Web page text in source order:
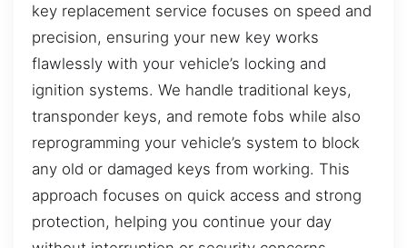
key replacement service focuses on speed and
precision, ensuring your new key works
flawlessly with your vehicle’s locking and
ignition systems. We handle traditional keys,
transponder keys, and remote fobs while also
reprogramming your vehicle’s system to block
any old or damaged keys from working. This
approach focuses on quick access and strong
protection, helping you continue your day